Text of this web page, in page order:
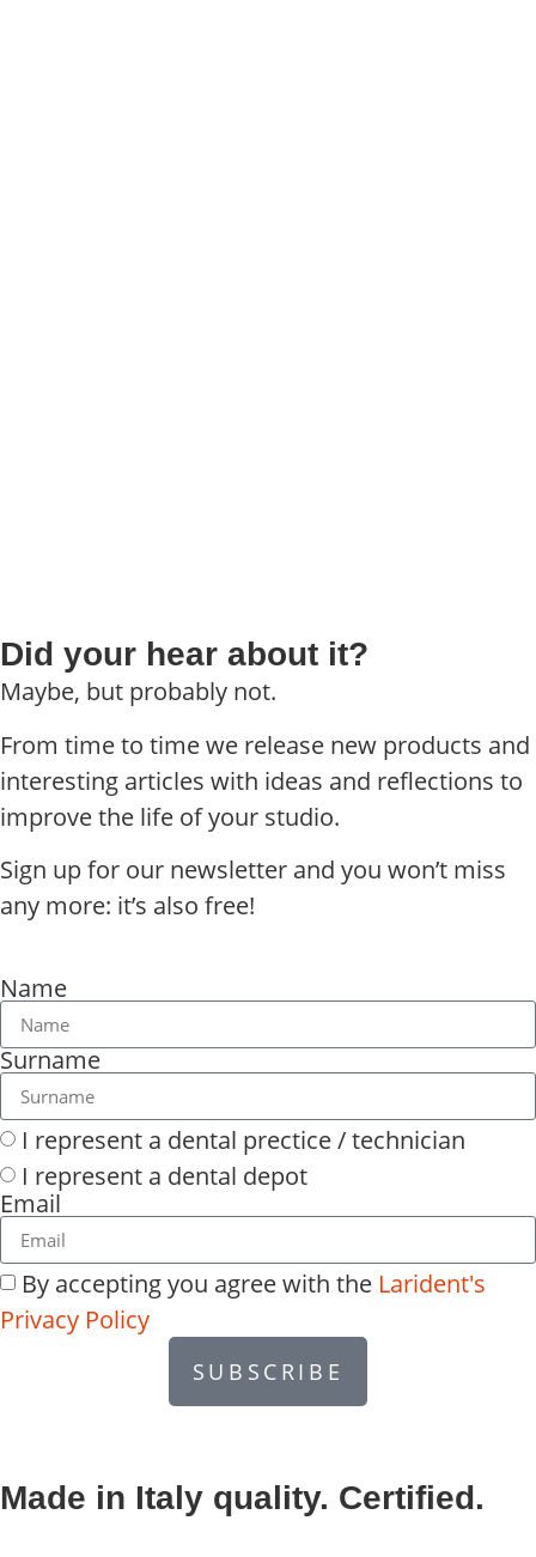
Did your hear about it?
Maybe, but probably not.
From time to time we release new products and
interesting articles with ideas and reflections to
improve the life of your studio.
Sign up for our newsletter and you won’t miss
any more: it’s also free!
Name
Surname
I represent a dental prectice / technician
I represent a dental depot
Email
By accepting you agree with the Larident's
Privacy Policy
SUBSCRIBE
Made in Italy quality. Certified.